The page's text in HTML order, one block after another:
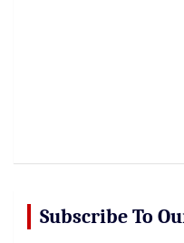
Subscribe To